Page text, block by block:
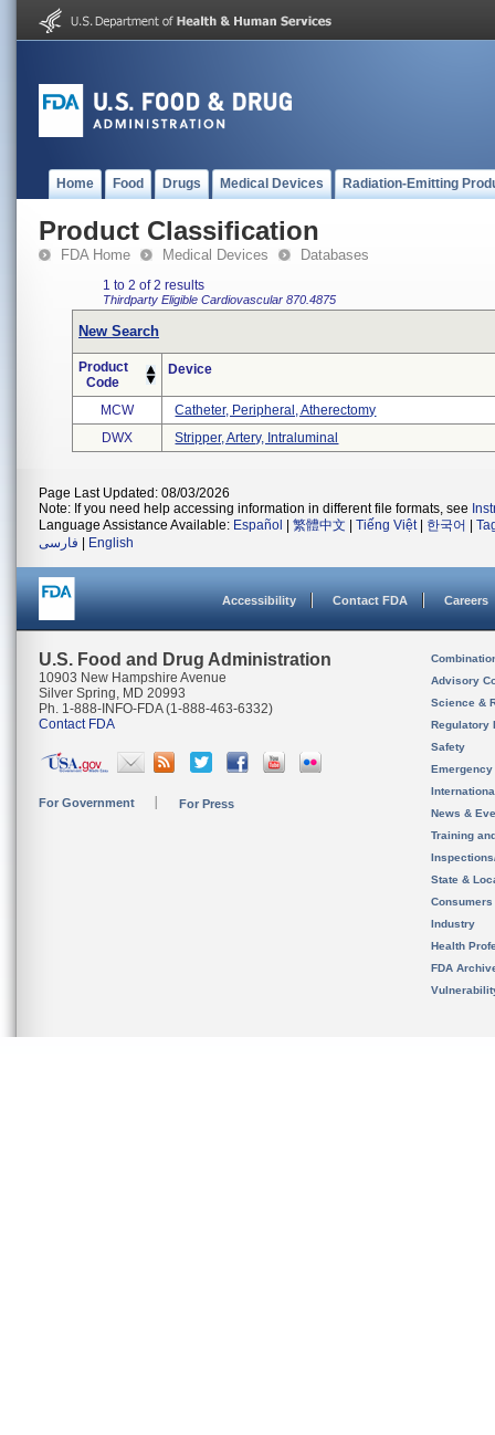
Home Food Drugs Medical Devices Radiation-Emitting
Product Classification
FDA Home Medical Devices Databases
1 to 2 of 2 results
Thirdparty Eligible Cardiovascular 870.4875
New Search
Product
Code
Device
MCW
Catheter, Peripheral, Atherectomy
DWX
Stripper, Artery, Intraluminal
Page Last Updated: 08/03/2026
Note: If you need help accessing information in different file formats, see
Language Assistance Available: Español 繁體中文 Tiếng Việt| 한국어
فارسی
English
Accessibility Contact FDA Careers
U.S. Food and Drug Administration
10903 New Hampshire Avenue
Silver Spring, MD 20993
Ph. 1-888-INFO-FDA (1-888-463-6332)
Contact FDA
For Government For Press
Advisory
Science &
Regulatory
Safety
News &
Training
State &
Consumers
Industry
Health
FDA